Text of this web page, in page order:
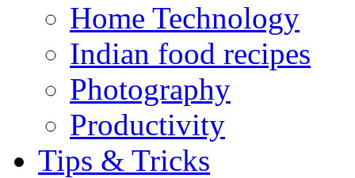
Home Technology
Indian food recipes
Photography
Productivity
Tips & Tricks